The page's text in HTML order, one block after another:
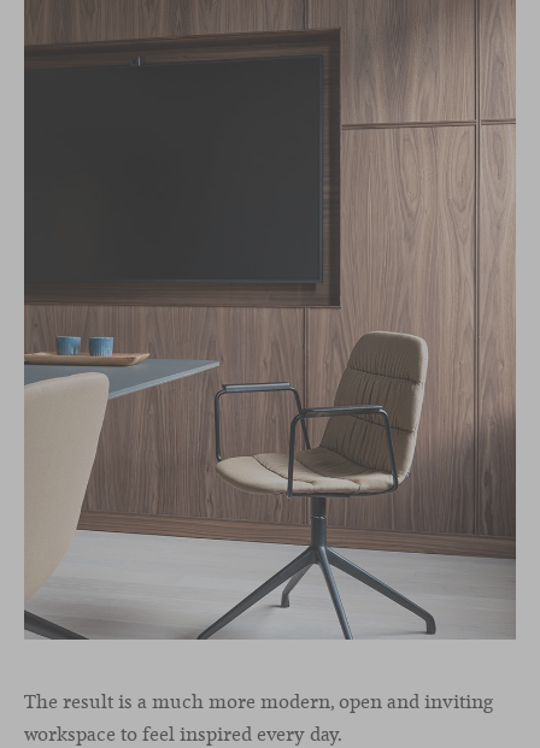
The result is a much more modern, open and inviting
workspace to feel inspired every day.